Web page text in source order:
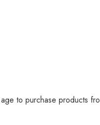
to purchase products